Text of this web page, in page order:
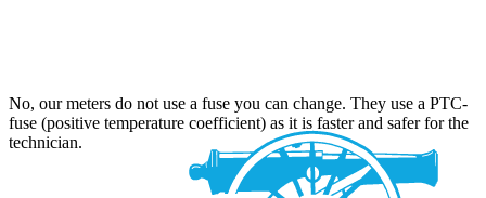
No, our meters do not use a fuse you can change. They use a PTC-
fuse (positive temperature coefficient) as it is faster and safer for the
technician.